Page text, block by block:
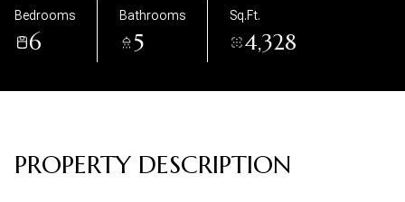
Bedrooms
6
Bathrooms
5
Sq.Ft.
4,328
PROPERTY DESCRIPTION